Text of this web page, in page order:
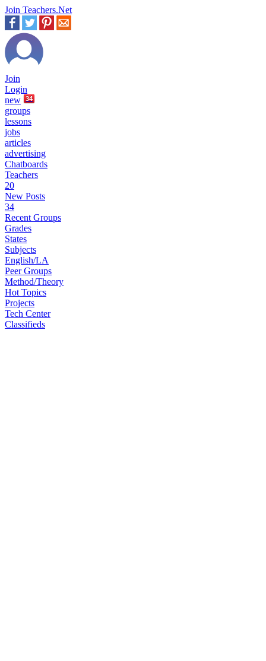
Join Teachers.Net
Join
Login
new
34
groups
lessons
jobs
articles
advertising
Chatboards
Teachers
20
New Posts
34
Recent Groups
Grades
States
Subjects
English/LA
Peer Groups
Method/Theory
Hot Topics
Projects
Tech Center
Classifieds